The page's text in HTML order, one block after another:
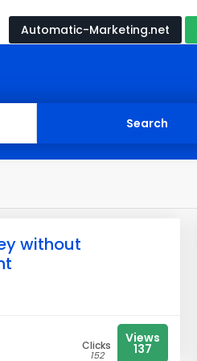
Automatic-Marketing.net
without
Clicks
152
Views
137